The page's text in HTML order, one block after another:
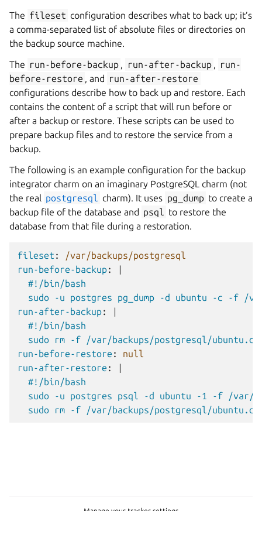
The fileset configuration describes what to back up; it’s
a comma-separated list of absolute files or directories on
the backup source machine.
The run-before-backup , run-after-backup , run-
before-restore , and run-after-restore
configurations describe how to back up and restore. Each
contains the content of a script that will run before or
after a backup or restore. These scripts can be used to
prepare backup files and to restore the service from a
backup.
The following is an example configuration for the backup
integrator charm on an imaginary PostgreSQL charm (not
the real postgresql charm). It uses pg_dump to create a
backup file of the database and psql to restore the
database from that file during a restoration.
fileset :
/var/backups/postgresql
run-before-backup:
|
#!/bin/bash
sudo -u postgres pg_dump -d ubuntu -c -f /
run-after-backup:
|
#!/bin/bash
sudo rm -f /var/backups/postgresql/
run-before-restore :
null
run-after-restore :
|
#!/bin/bash
sudo -u postgres psql -d ubuntu -1 -f /var/
sudo rm -f /var/backups/postgresql/
Manage your tracker settings